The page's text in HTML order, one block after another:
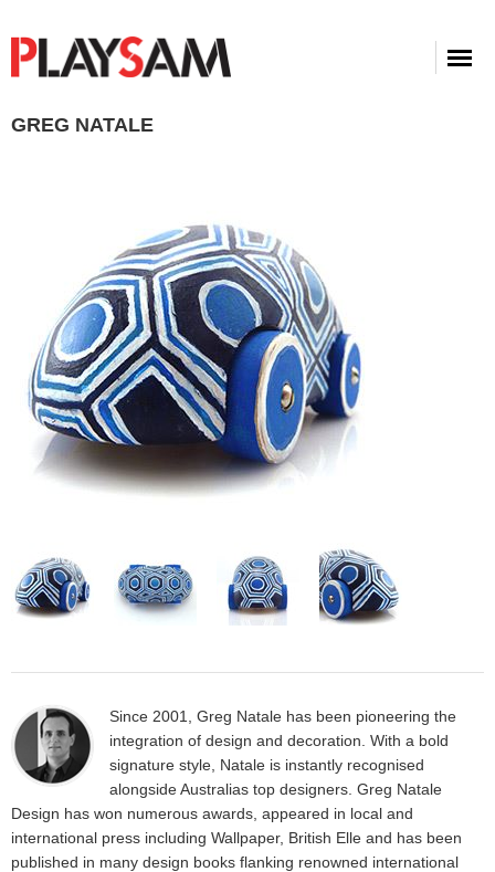
GREG NATALE
Since 2001, Greg Natale has been pioneering the
integration of design and decoration. With a bold
signature style, Natale is instantly recognised
alongside Australias top designers. Greg Natale
Design has won numerous awards, appeared in local and
international press including Wallpaper, British Elle and has been
published in many design books flanking renowned international